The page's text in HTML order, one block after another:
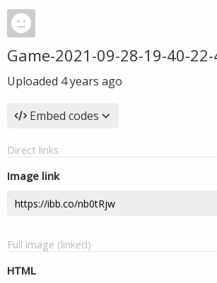
Game-2021-09-28-19-40-22-
Uploaded 4 years ago
Embed codes
Direct links
Image link
Full image (linked)
HTML